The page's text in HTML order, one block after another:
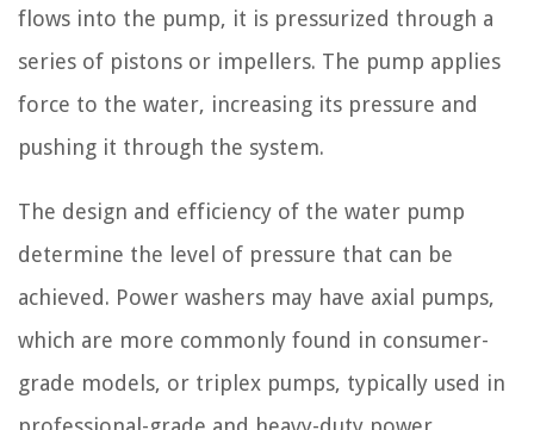
flows into the pump, it is pressurized through a
series of pistons or impellers. The pump applies
force to the water, increasing its pressure and
pushing it through the system.
The design and efficiency of the water pump
determine the level of pressure that can be
achieved. Power washers may have axial pumps,
which are more commonly found in consumer-
grade models, or triplex pumps, typically used in